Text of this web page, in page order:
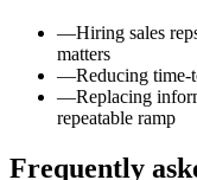
—Hiring sales
matters
—Reducing time-
—Replacing
repeatable ramp
Frequently